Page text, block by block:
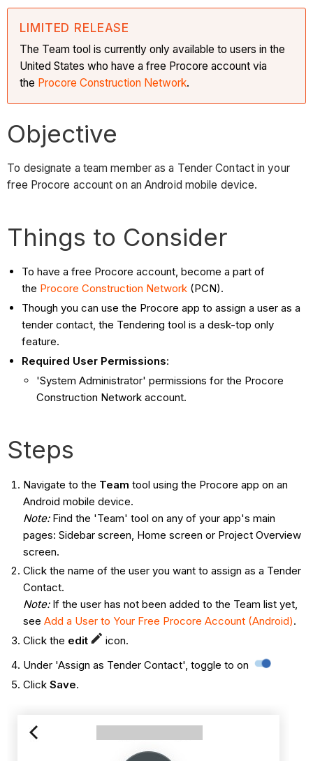
LIMITED RELEASE
The Team tool is currently only available to users in the
United States who have a free Procore account via
the Procore Construction Network.
Objective
To designate a team member as a Tender Contact in your
free Procore account on an Android mobile device.
Things to Consider
To have a free Procore account, become a part of
the Procore Construction Network (PCN).
Though you can use the Procore app to assign a user as a
tender contact, the Tendering tool is a desk-top only
feature.
Required User Permissions:
'System Administrator' permissions for the Procore
Construction Network account.
Steps
Navigate to the Team tool using the Procore app on an
Android mobile device.
Note:Find the 'Team' tool on any of your app's main
pages: Sidebar screen, Home screen or Project Overview
screen.
Click the name of the user you want to assign as a Tender
Contact.
Note: If the user has not been added to the Team list yet,
see Add a User to Your Free Procore Account (Android).
Click the edit
icon.
Under 'Assign as Tender Contact', toggle to on
Click Save.